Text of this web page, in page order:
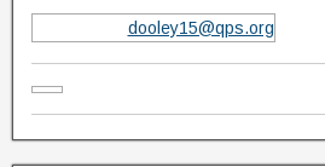
dooley15@qps.org